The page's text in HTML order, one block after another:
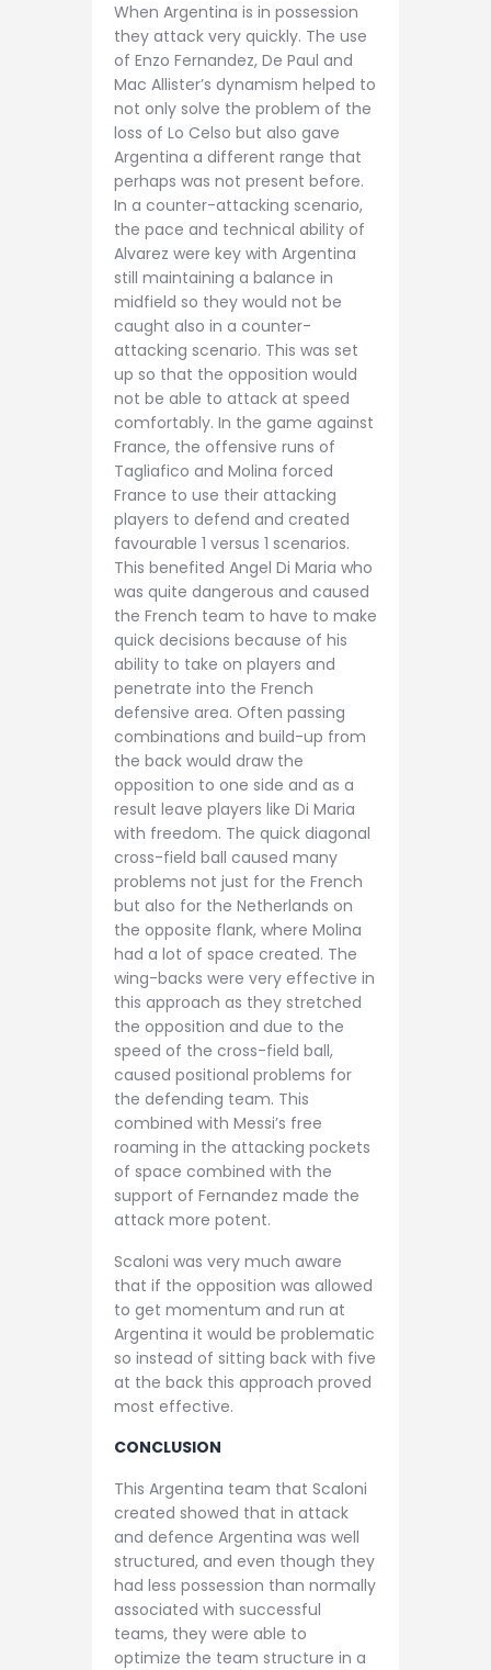
When Argentina is in possession
they attack very quickly. The use
of Enzo Fernandez, De Paul and
Mac Allister’s dynamism helped to
not only solve the problem of the
loss of Lo Celso but also gave
Argentina a different range that
perhaps was not present before.
In a counter-attacking scenario,
the pace and technical ability of
Alvarez were key with Argentina
still maintaining a balance in
midfield so they would not be
caught also in a counter-
attacking scenario. This was set
up so that the opposition would
not be able to attack at speed
comfortably. In the game against
France, the offensive runs of
Tagliafico and Molina forced
France to use their attacking
players to defend and created
favourable 1 versus 1 scenarios.
This benefited Angel Di Maria who
was quite dangerous and caused
the French team to have to make
quick decisions because of his
ability to take on players and
penetrate into the French
defensive area. Often passing
combinations and build-up from
the back would draw the
opposition to one side and as a
result leave players like Di Maria
with freedom. The quick diagonal
cross-field ball caused many
problems not just for the French
but also for the Netherlands on
the opposite flank, where Molina
had a lot of space created. The
wing-backs were very effective in
this approach as they stretched
the opposition and due to the
speed of the cross-field ball,
caused positional problems for
the defending team. This
combined with Messi’s free
roaming in the attacking pockets
of space combined with the
support of Fernandez made the
attack more potent.
Scaloni was very much aware
that if the opposition was allowed
to get momentum and run at
Argentina it would be problematic
so instead of sitting back with five
at the back this approach proved
most effective.
CONCLUSION
This Argentina team that Scaloni
created showed that in attack
and defence Argentina was well
structured, and even though they
had less possession than normally
associated with successful
teams, they were able to
optimize the team structure in a